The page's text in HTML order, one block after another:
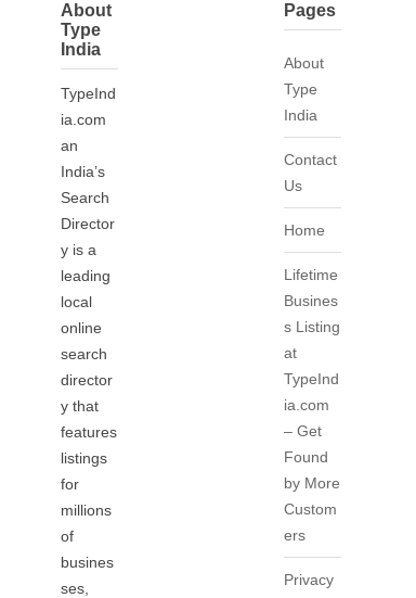
About
Type
India
TypeInd
ia.com
an
India’s
Search
Director
y is a
leading
local
online
search
director
y that
features
listings
for
millions
of
busines
ses,
Pages
About
Type
India
Contact
Us
Home
Lifetime
Busines
s Listing
at
TypeInd
ia.com
– Get
Found
by More
Custom
ers
Privacy